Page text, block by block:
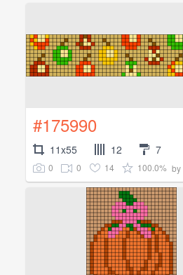
#175990
11x55 12 7
0 0 14 100.0% by